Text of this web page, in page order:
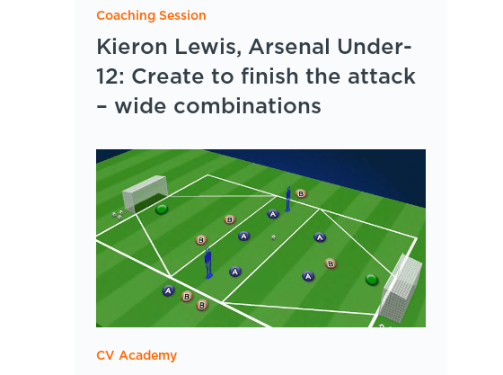
Coaching Session
Kieron Lewis, Arsenal Under-
12: Create to finish the attack
– wide combinations
CV Academy